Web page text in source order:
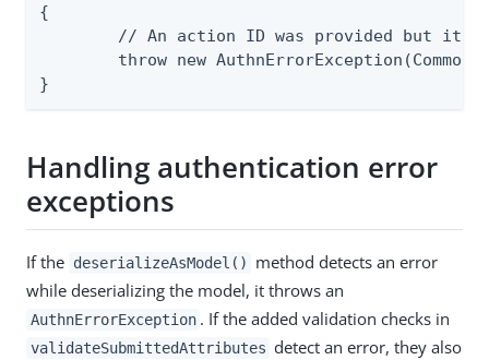
{
}
Handling authentication error
exceptions
If the deserializeAsModel()
method detects an error
while deserializing the model, it throws an
AuthnErrorException . If the added validation checks in
validateSubmittedAttributes detect an error, they also